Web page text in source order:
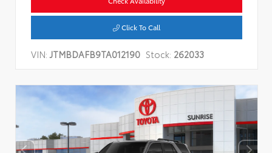
Click To Call
VIN:JTMBDAFB9TA012190 Stock: 262033